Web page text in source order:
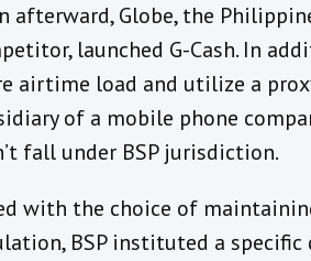
afterward, Globe, the
launched G-Cash. In
airtime load and utilize a
of a mobile phone
fall under BSP jurisdiction.
with the choice of
BSP instituted a